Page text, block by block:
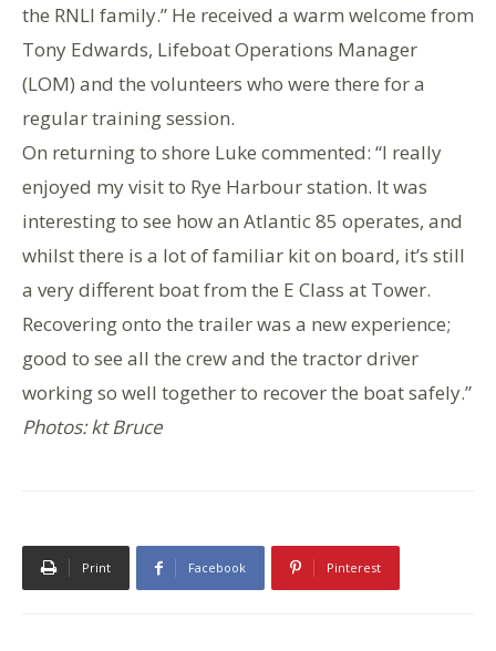
the RNLI family.” He received a warm welcome from
Tony Edwards, Lifeboat Operations Manager
(LOM) and the volunteers who were there for a
regular training session.
On returning to shore Luke commented: “I really
enjoyed my visit to Rye Harbour station. It was
interesting to see how an Atlantic 85 operates, and
whilst there is a lot of familiar kit on board, it’s still
a very different boat from the E Class at Tower.
Recovering onto the trailer was a new experience;
good to see all the crew and the tractor driver
working so well together to recover the boat safely.”
Photos: kt Bruce
Print Facebook Pinterest